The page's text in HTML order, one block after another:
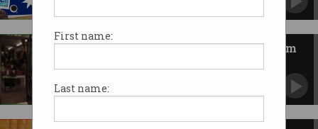
First name:
Last name:
$392m Industry Growth Program